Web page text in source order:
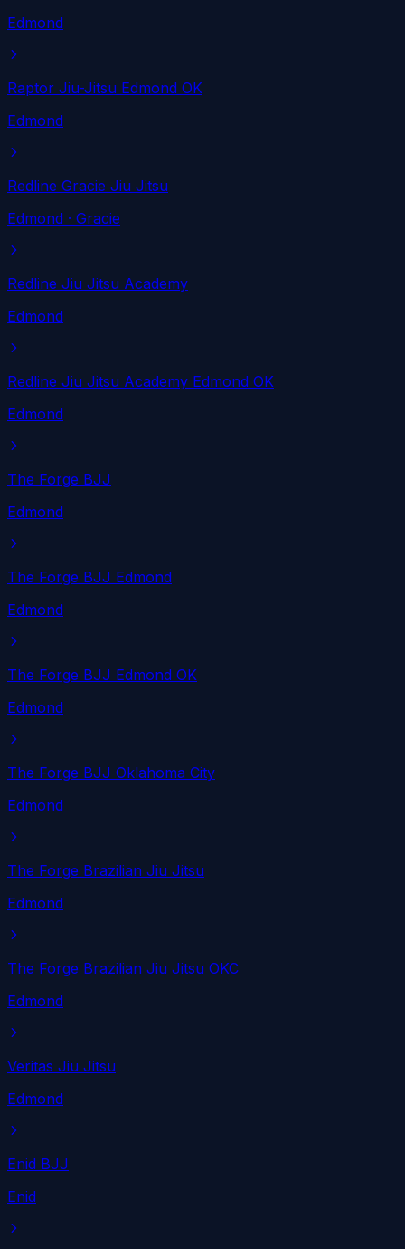
Edmond
Raptor Jiu-Jitsu Edmond OK
Edmond
Redline Gracie Jiu Jitsu
Edmond · Gracie
Redline Jiu Jitsu Academy
Edmond
Redline Jiu Jitsu Academy Edmond OK
Edmond
The Forge BJJ
Edmond
The Forge BJJ Edmond
Edmond
The Forge BJJ Edmond OK
Edmond
The Forge BJJ Oklahoma City
Edmond
The Forge Brazilian Jiu Jitsu
Edmond
The Forge Brazilian Jiu Jitsu OKC
Edmond
Veritas Jiu Jitsu
Edmond
Enid BJJ
Enid